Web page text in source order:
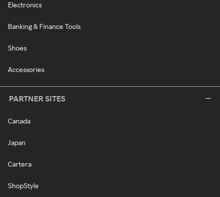
Electronics
Banking & Finance Tools
Shoes
Accessories
PARTNER SITES
Canada
Japan
Cartera
ShopStyle